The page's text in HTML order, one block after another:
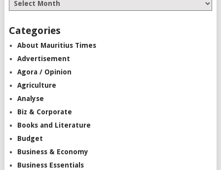
Categories
About Mauritius Times
Advertisement
Agora / Opinion
Agriculture
Analyse
Biz & Corporate
Books and Literature
Budget
Business & Economy
Business Essentials